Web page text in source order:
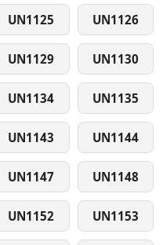
UN1125 UN1126
UN1129 UN1130
UN1134 UN1135
UN1143 UN1144
UN1147 UN1148
UN1152 UN1153